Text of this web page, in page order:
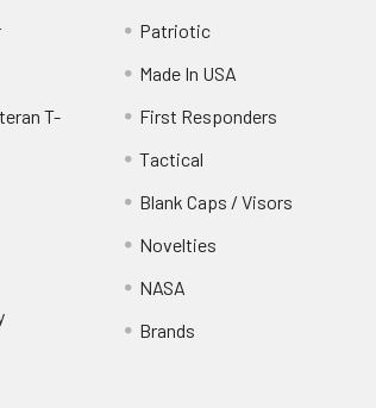
T-
Patriotic
Made In USA
First Responders
Tactical
Blank Caps / Visors
Novelties
NASA
Brands